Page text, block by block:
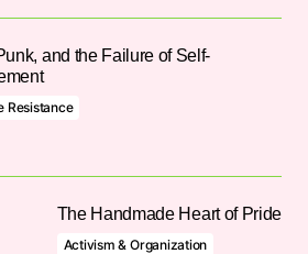
and the Failure of Self-
Resistance
The Handmade Heart of Pride
Activism & Organization